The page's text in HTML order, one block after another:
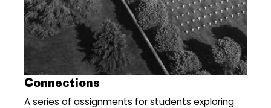
Connections
A series of assignments for students exploring